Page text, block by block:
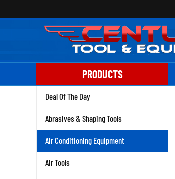
to
PRODUCTS
Deal Of The Day
Abrasives & Shaping Tools
Air Conditioning Equipment
Air Tools